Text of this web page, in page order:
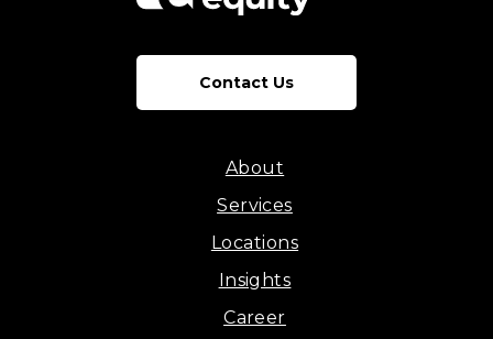
Contact Us
About
Services
Locations
Insights
Career